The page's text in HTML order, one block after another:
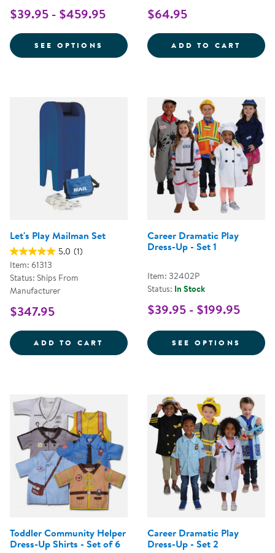
$39.95 - $459.95
SEE OPTIONS FOR FESTIVE MULTIETHNIC
$64.95
ADD TO CART
Let's Play Mailman Set
5.0 (1)
Item: 61313
Status: Ships From
Manufacturer
$347.95
ADD TO CART LET'S PLAY MAILMAN SET
Career Dramatic Play
Dress-Up - Set 1
Item: 32402P
Status: In Stock
$39.95 - $199.95
SEE OPTIONS FOR
Toddler Community Helper
Dress-Up Shirts - Set of 6
Career Dramatic Play
Dress-Up - Set 2